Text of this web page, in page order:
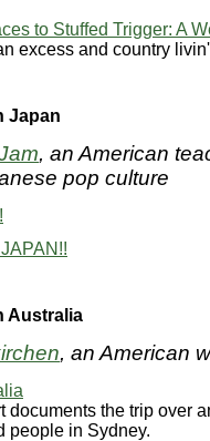
to Stuffed Trigger: A
excess and country
Japan
, an American
pop culture
Australia
, an American
documents the trip over
people in Sydney.